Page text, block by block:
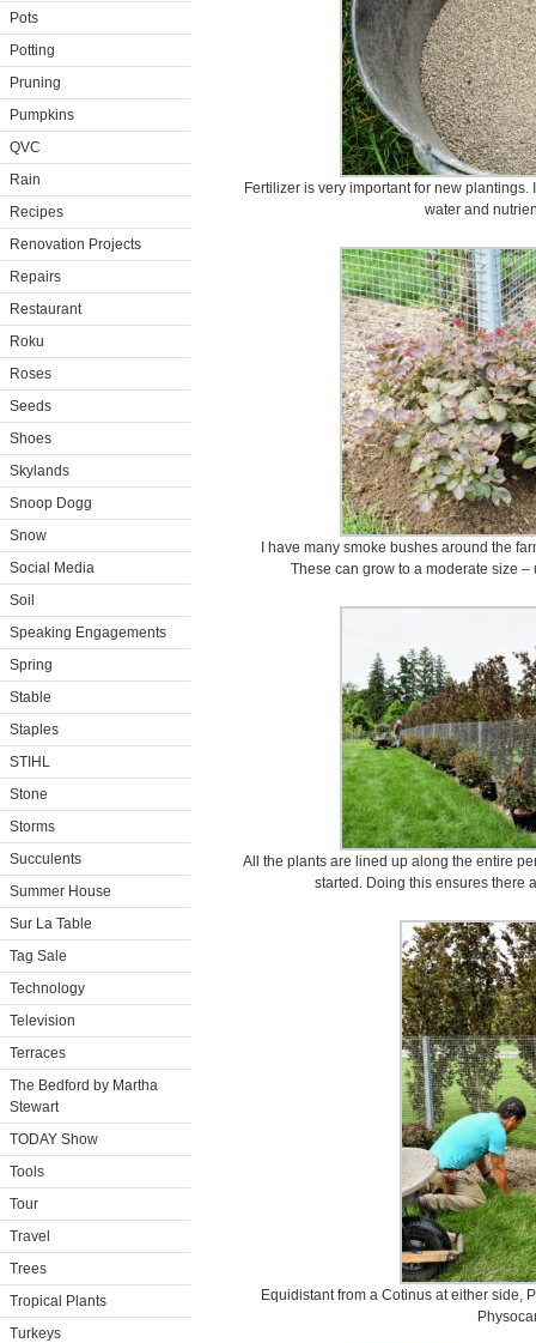
Pots
Potting
Pruning
Pumpkins
QVC
Rain
Recipes
Renovation Projects
Repairs
Restaurant
Roku
Roses
Seeds
Shoes
Skylands
Snoop Dogg
Snow
Social Media
Soil
Speaking Engagements
Spring
Stable
Staples
STIHL
Stone
Storms
Succulents
Summer House
Sur La Table
Tag Sale
Technology
Television
Terraces
The Bedford by Martha
Stewart
TODAY Show
Tools
Tour
Travel
Trees
Tropical Plants
Turkeys
Fertilizer is very important for new
water and
I have many smoke bushes around the
These can grow to a moderate size
All the plants are lined up along the entire
started. Doing this ensures there
Equidistant from a Cotinus at either side,